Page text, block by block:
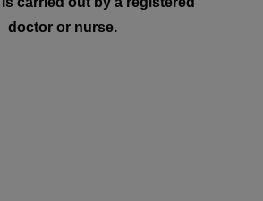
doctor or nurse.